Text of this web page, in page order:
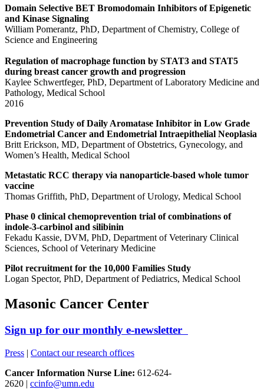
Domain Selective BET Bromodomain Inhibitors of Epigenetic
and Kinase Signaling
William Pomerantz, PhD, Department of Chemistry, College of
Science and Engineering
Regulation of macrophage function by STAT3 and STAT5
during breast cancer growth and progression
Kaylee Schwertfeger, PhD, Department of Laboratory Medicine and
Pathology, Medical School
2016
Prevention Study of Daily Aromatase Inhibitor in Low Grade
Endometrial Cancer and Endometrial Intraepithelial Neoplasia
Britt Erickson, MD, Department of Obstetrics, Gynecology, and
Women’s Health, Medical School
Metastatic RCC therapy via nanoparticle-based whole tumor
vaccine
Thomas Griffith, PhD, Department of Urology, Medical School
Phase 0 clinical chemoprevention trial of combinations of
indole-3-carbinol and silibinin
Fekadu Kassie, DVM, PhD, Department of Veterinary Clinical
Sciences, School of Veterinary Medicine
Pilot recruitment for the 10,000 Families Study
Logan Spector, PhD, Department of Pediatrics, Medical School
Masonic Cancer Center
Sign up for our monthly e-newsletter
Press | Contact our research offices
Cancer Information Nurse Line: 612-624-
2620 | ccinfo@umn.edu